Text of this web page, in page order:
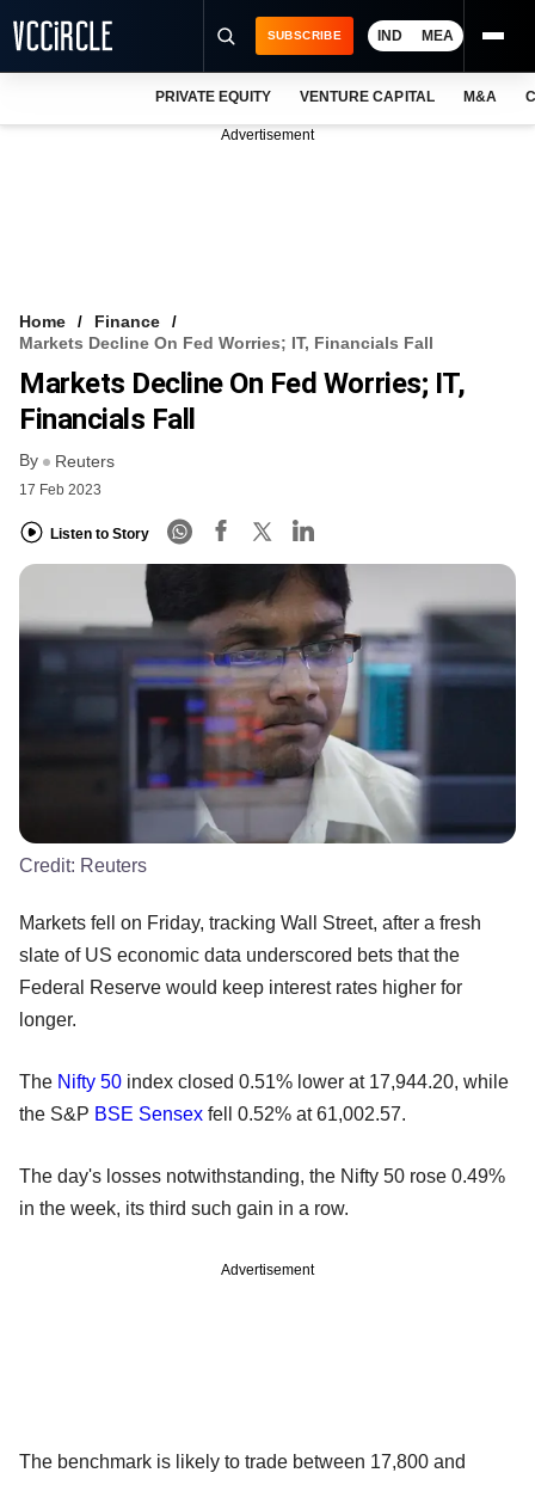
FREE NEWSLETTER
LOGIN
SUBSCRIBE IND MEA
PRIVATE EQUITY VENTURE CAPITAL M&A
Advertisement
Home
Finance
Markets Decline On Fed Worries; IT, Financials Fall
Markets Decline On Fed Worries; IT,
Financials Fall
By Reuters
17 Feb 2023
Listen to Story
Credit: Reuters
Markets fell on Friday, tracking Wall Street, after a fresh
slate of US economic data underscored bets that the
Federal Reserve would keep interest rates higher for
longer.
The Nifty 50 index closed 0.51% lower at 17,944.20, while
the S&P BSE Sensex fell 0.52% at 61,002.57.
The day's losses notwithstanding, the Nifty 50 rose 0.49%
in the week, its third such gain in a row.
Advertisement
The benchmark is likely to trade between 17,800 and